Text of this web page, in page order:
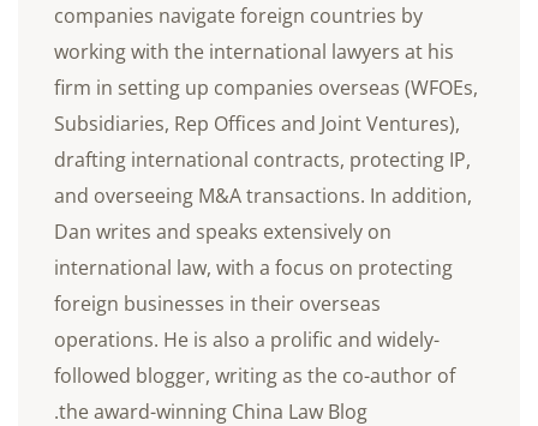
companies navigate foreign countries by
working with the international lawyers at his
firm in setting up companies overseas (WFOEs,
Subsidiaries, Rep Offices and Joint Ventures),
drafting international contracts, protecting IP,
and overseeing M&A transactions. In addition,
Dan writes and speaks extensively on
international law, with a focus on protecting
foreign businesses in their overseas
operations. He is also a prolific and widely-
followed blogger, writing as the co-author of
the award-winning China Law Blog.